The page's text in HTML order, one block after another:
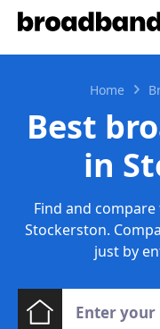
Home
Best
in
Find and
Stockerston.
just by